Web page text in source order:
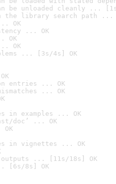
be unloaded cleanly ...
the library search path ...
OK
... OK
OK
OK
... [3s/4s] OK
entries ... OK
... OK
in examples ... OK
doc’ ... OK
in vignettes ... OK
... [11s/18s] OK
[6s/8s] OK